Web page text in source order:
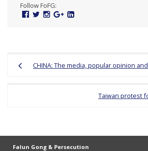
Follow FoFG:
Facebook
TwitterInstagram
GoogleLinked
navigation
CHINA: The media, popular opinion
Taiwan protest
Falun Gong & Persecution